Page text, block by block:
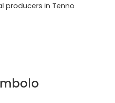
producers in Tenno